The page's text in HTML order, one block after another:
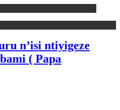
n’isi ntiyigeze
( Papa